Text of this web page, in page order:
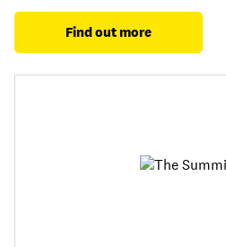
Find out more